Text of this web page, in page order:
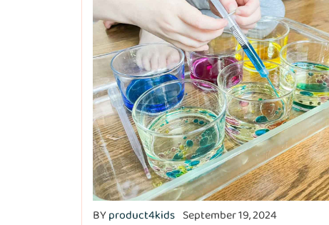
BYproduct4kids September 19, 2024